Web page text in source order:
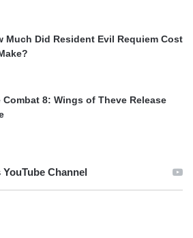
Much Did Resident Evil Requiem Cost
Combat 8: Wings of Theve Release
Channel